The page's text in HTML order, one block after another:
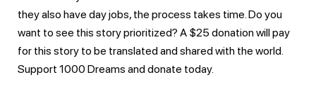
they also have day jobs, the process takes time. Do you
want to see this story prioritized? A $25 donation will pay
for this story to be translated and shared with the world.
Support 1000 Dreams anddonate today.